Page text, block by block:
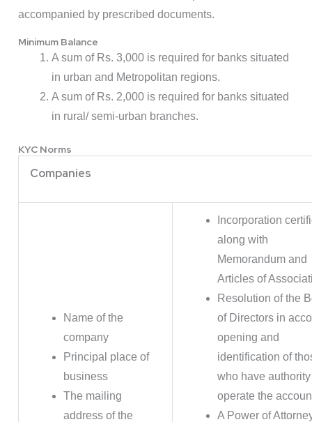
accompanied by prescribed documents.
Minimum Balance
A sum of Rs. 3,000 is required for banks situated
in urban and Metropolitan regions.
A sum of Rs. 2,000 is required for banks situated
in rural/ semi-urban branches.
KYC Norms
Companies
Name of the
company
Principal place of
business
The mailing
address of the
Incorporation
along with
Memorandum and
Articles of
Resolution of the
of Directors in
opening and
identification of
who have
operate the
A Power of